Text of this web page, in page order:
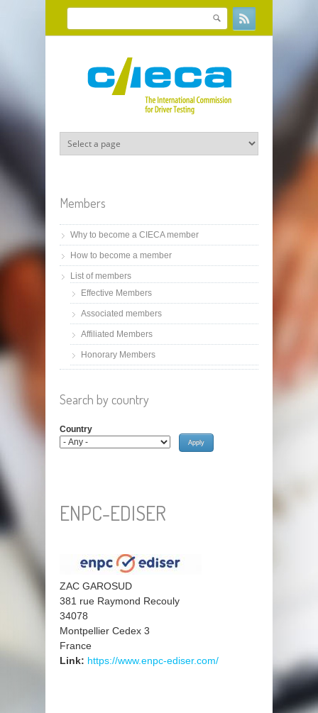
Skip to main content
Search form
Search
Members
Why to become a CIECA member
How to become a member
List of members
Effective Members
Associated members
Affiliated Members
Honorary Members
Search by country
Country
ENPC-EDISER
ZAC GAROSUD
381 rue Raymond Recouly
34078
Montpellier Cedex 3
France
Link: https://www.enpc-ediser.com/